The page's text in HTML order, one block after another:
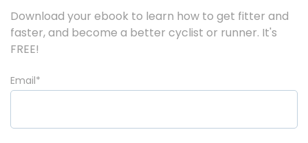
Download your ebook to learn how to get fitter and
faster, and become a better cyclist or runner. It's
FREE!
Email*